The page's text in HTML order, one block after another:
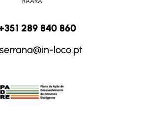
289 840 860
loco.pt